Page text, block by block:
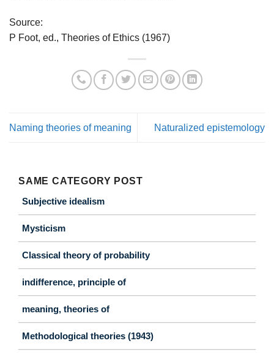
Source:
P Foot, ed., Theories of Ethics (1967)
Naming theories of meaning Naturalized epistemology
SAME CATEGORY POST
Subjective idealism
Mysticism
Classical theory of probability
indifference, principle of
meaning, theories of
Methodological theories (1943)